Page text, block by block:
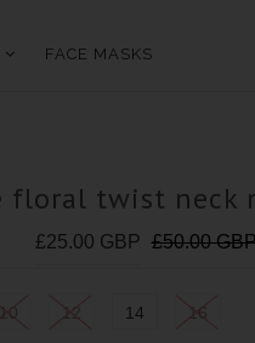
FACE MASKS
floral twist neck
£25.00 GBP £50.00
10 14 16